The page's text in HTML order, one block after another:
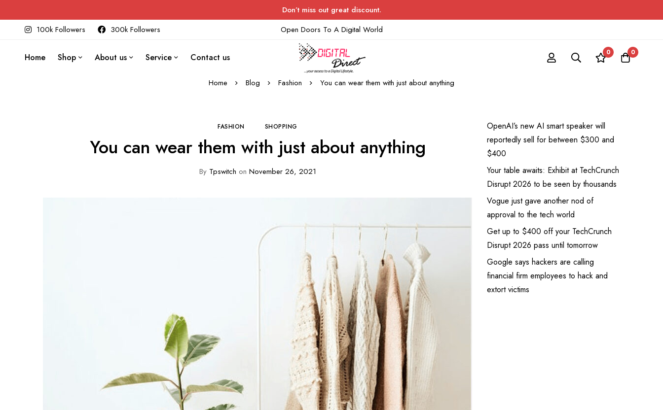
Don’t miss out great discount.
100k Followers
300k Followers Open Doors To A Digital World
Home Shop About us Service Contact us 0 0
Home Blog Fashion You can wear them with just about anything
FASHION SHOPPING
You can wear them with just about anything
ByTpswitch on November 26, 2021
OpenAI’s new AI smart speaker will
reportedly sell for between $300 and
$400
Your table awaits: Exhibit at TechCrunch
Disrupt 2026 to be seen by thousands
Vogue just gave another nod of
approval to the tech world
Get up to $400 off your TechCrunch
Disrupt 2026 pass until tomorrow
Google says hackers are calling
financial firm employees to hack and
extort victims